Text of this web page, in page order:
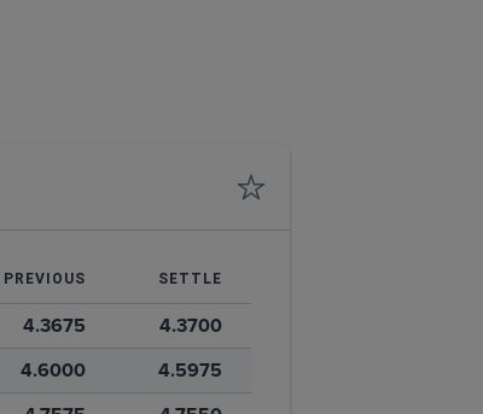
PREVIOUS SETTLE
4.3675
4.3700
4.6000
4.5975